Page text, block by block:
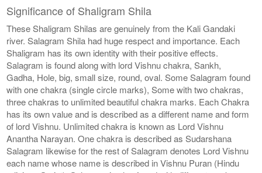
Significance of Shaligram Shila
These Shaligram Shilas are genuinely from the Kali Gandaki
river. Salagram Shila had huge respect and importance. Each
Shaligram has its own identity with their positive effects.
Salagram is found along with lord Vishnu chakra, Sankh,
Gadha, Hole, big, small size, round, oval. Some Salagram found
with one chakra (single circle marks), Some with two chakras,
three chakras to unlimited beautiful chakra marks. Each Chakra
has its own value and is described as a different name and form
of lord Vishnu. Unlimited chakra is known as Lord Vishnu
Anantha Narayan. One chakra is described as Sudarshana
Salagram likewise for the rest of Salagram denotes Lord Vishnu
each name whose name is described in Vishnu Puran (Hindu